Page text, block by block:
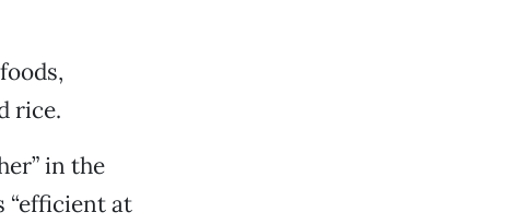
rice.
in the
“efficient at